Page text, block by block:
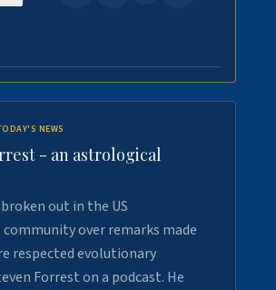
NEWS
- an astrological
out in the US
over remarks made
respected evolutionary
Forrest on a podcast. He